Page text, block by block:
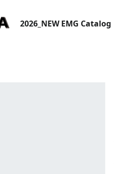
2026_NEW EMG Catalog